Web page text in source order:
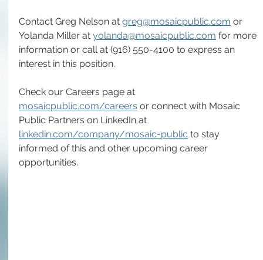
Contact Greg Nelson at greg@mosaicpublic.com or
Yolanda Miller at yolanda@mosaicpublic.com for more
information or call at (916) 550-4100 to express an
interest in this position.
Check our Careers page at
mosaicpublic.com/careers or connect with Mosaic
Public Partners on LinkedIn at
linkedin.com/company/mosaic-public to stay
informed of this and other upcoming career
opportunities.